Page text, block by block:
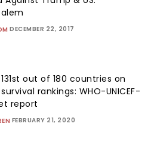
DECEMBER 22, 2017
out of 180 countries on
rankings: WHO-UNICEF-
report
FEBRUARY 21, 2020